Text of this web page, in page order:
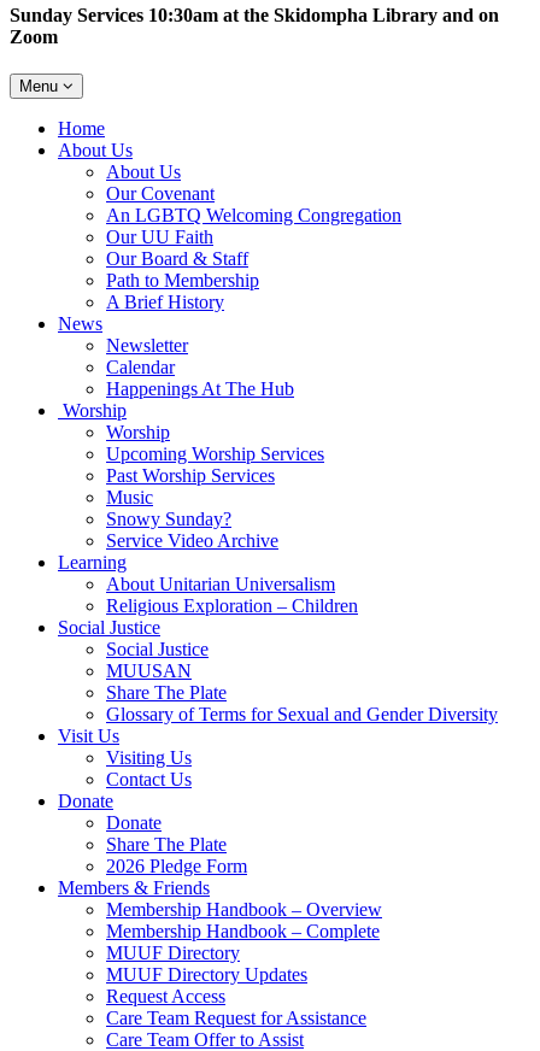
Sunday Services 10:30am at the Skidompha Library and on
Zoom
Toggle
navigation
Menu
Main
Navigation
Home
About Us
About Us
Our Covenant
An LGBTQ Welcoming Congregation
Our UU Faith
Our Board & Staff
Path to Membership
A Brief History
News
Newsletter
Calendar
Happenings At The Hub
Worship
Worship
Upcoming Worship Services
Past Worship Services
Music
Snowy Sunday?
Service Video Archive
Learning
About Unitarian Universalism
Religious Exploration – Children
Social Justice
Social Justice
MUUSAN
Share The Plate
Glossary of Terms for Sexual and Gender Diversity
Visit Us
Visiting Us
Contact Us
Donate
Donate
Share The Plate
2026 Pledge Form
Members & Friends
Membership Handbook – Overview
Membership Handbook – Complete
MUUF Directory
MUUF Directory Updates
Request Access
Care Team Request for Assistance
Care Team Offer to Assist